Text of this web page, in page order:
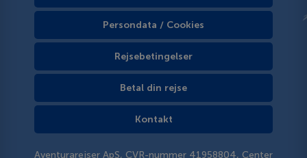
Persondata / Cookies
Rejsebetingelser
Betal din rejse
Kontakt
Aventurarejser ApS, CVR-nummer 41958804, Center